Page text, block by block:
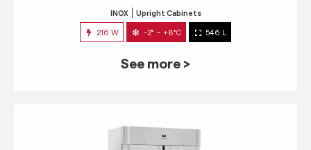
INOX Upright Cabinets
216 W -2° ~ +8°C 546 L
See more >